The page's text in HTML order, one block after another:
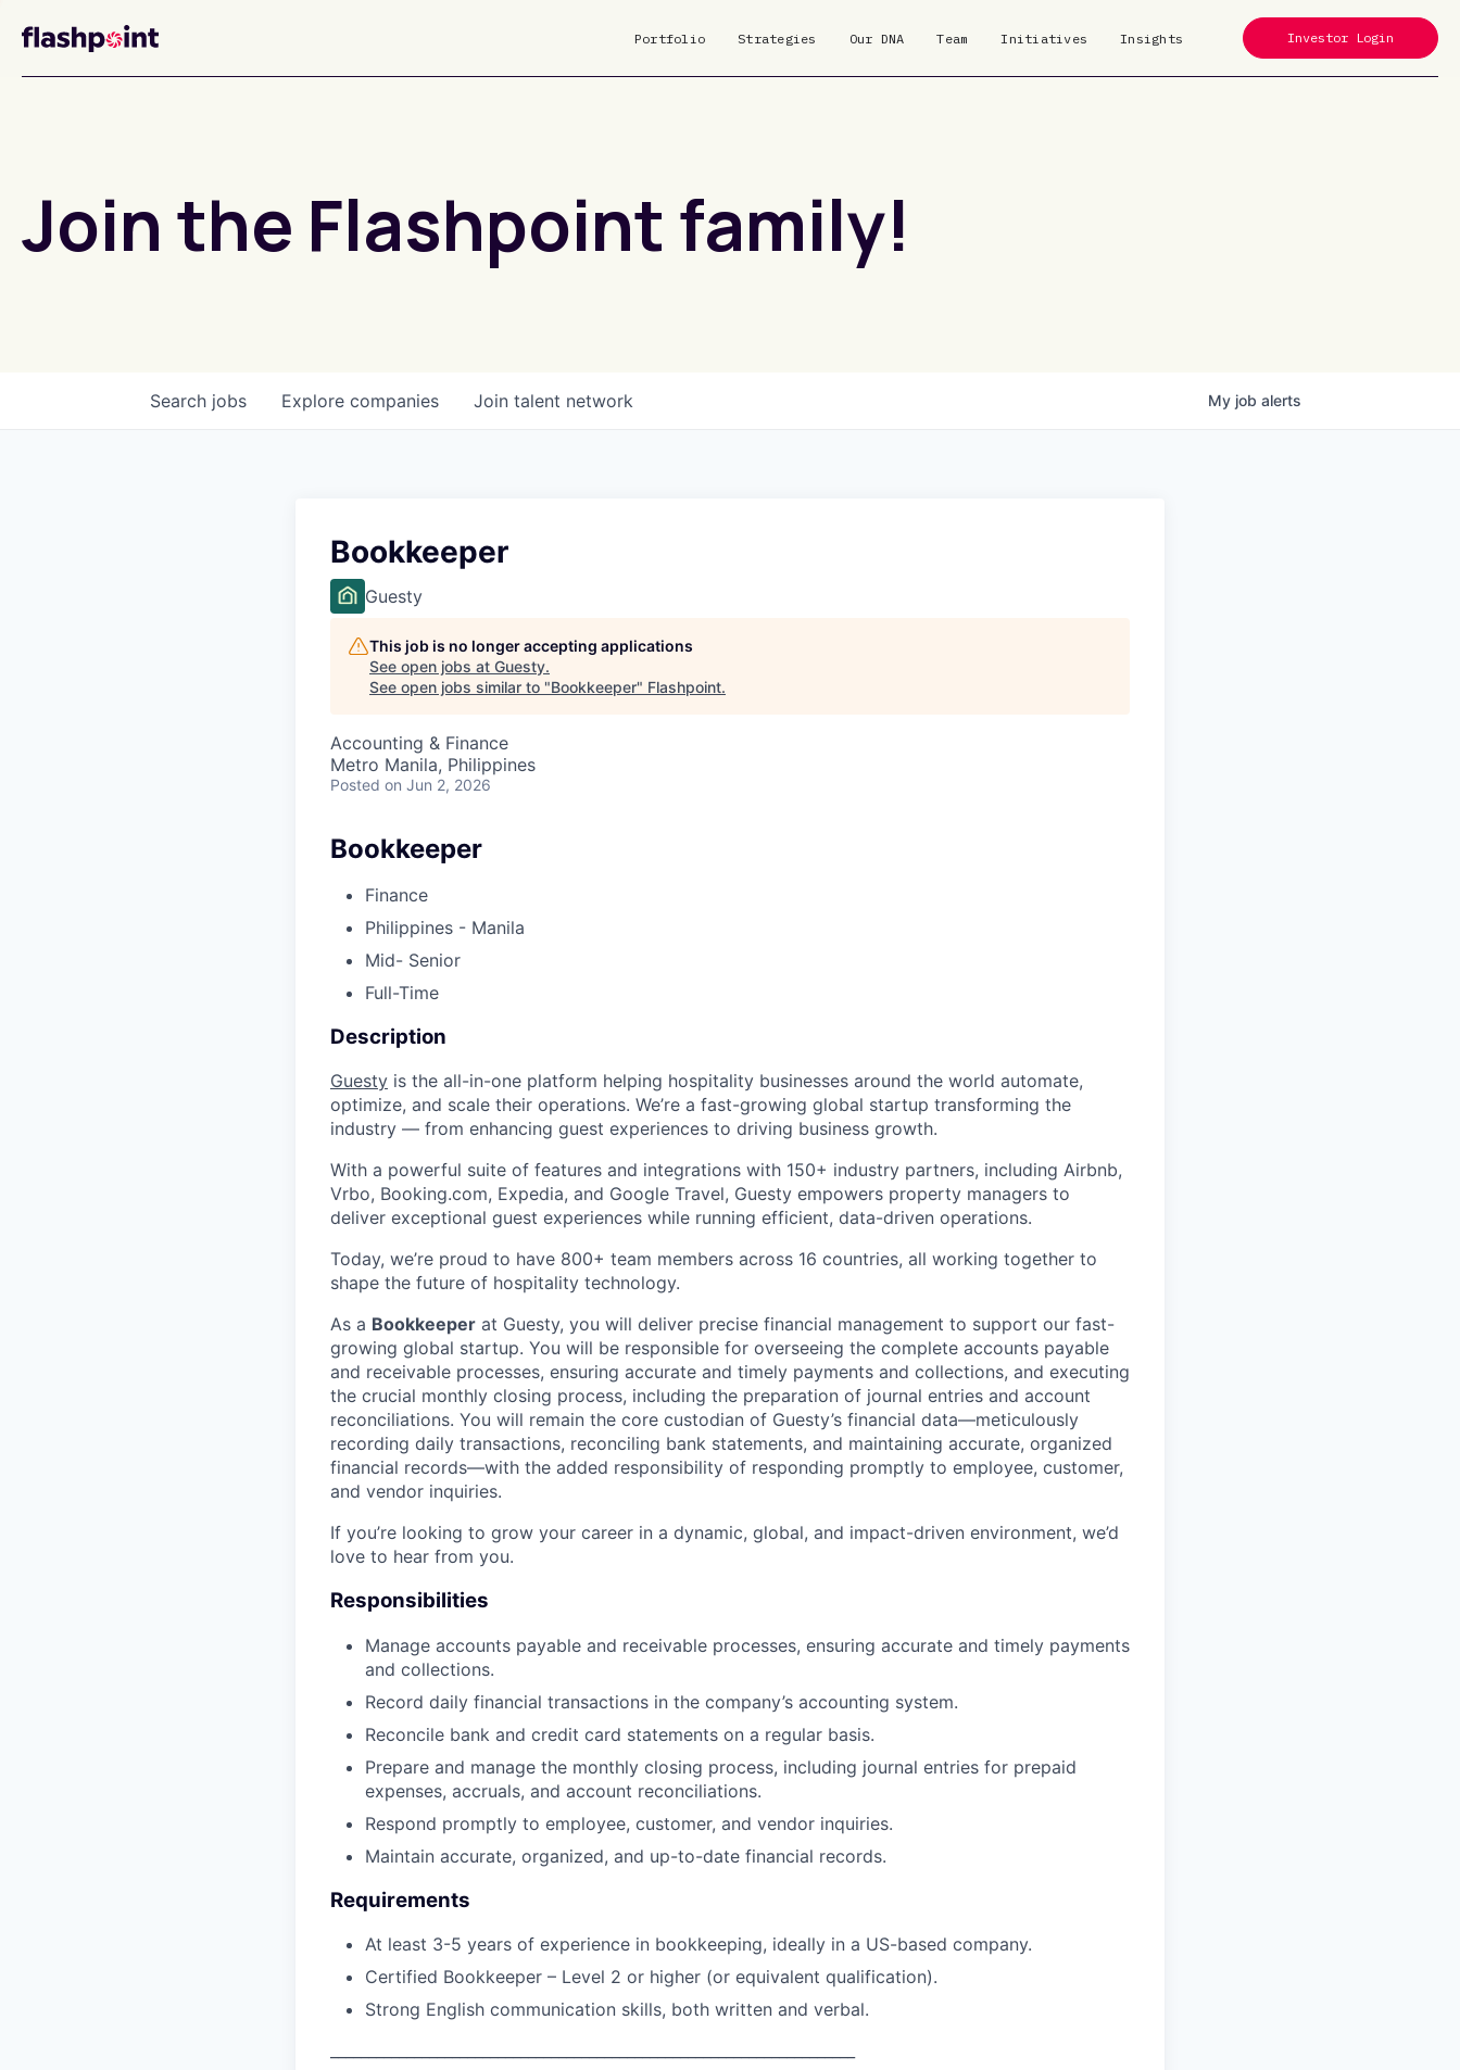
Portfolio Strategies Our DNA Team Initiatives Insights Investor Login
Join the Flashpoint family!
Search jobs Explore companies Join talent network My job alerts
Bookkeeper
Guesty
This job is no longer accepting applications
See open jobs at Guesty.
See open jobs similar to "Bookkeeper" Flashpoint.
Accounting & Finance
Metro Manila, Philippines
Posted on Jun 2, 2026
Bookkeeper
Finance
Philippines - Manila
Mid- Senior
Full-Time
Description
Guesty is the all-in-one platform helping hospitality businesses around the world automate,
optimize, and scale their operations. We’re a fast-growing global startup transforming the
industry — from enhancing guest experiences to driving business growth.
With a powerful suite of features and integrations with 150+ industry partners, including Airbnb,
Vrbo, Booking.com, Expedia, and Google Travel, Guesty empowers property managers to
deliver exceptional guest experiences while running efficient, data-driven operations.
Today, we’re proud to have 800+ team members across 16 countries, all working together to
shape the future of hospitality technology.
As a Bookkeeper at Guesty, you will deliver precise financial management to support our fast-
growing global startup. You will be responsible for overseeing the complete accounts payable
and receivable processes, ensuring accurate and timely payments and collections, and executing
the crucial monthly closing process, including the preparation of journal entries and account
reconciliations. You will remain the core custodian of Guesty’s financial data—meticulously
recording daily transactions, reconciling bank statements, and maintaining accurate, organized
financial records—with the added responsibility of responding promptly to employee, customer,
and vendor inquiries.
If you’re looking to grow your career in a dynamic, global, and impact-driven environment, we’d
love to hear from you.
Responsibilities
Manage accounts payable and receivable processes, ensuring accurate and timely payments
and collections.
Record daily financial transactions in the company’s accounting system.
Reconcile bank and credit card statements on a regular basis.
Prepare and manage the monthly closing process, including journal entries for prepaid
expenses, accruals, and account reconciliations.
Respond promptly to employee, customer, and vendor inquiries.
Maintain accurate, organized, and up-to-date financial records.
Requirements
At least 3-5 years of experience in bookkeeping, ideally in a US-based company.
Certified Bookkeeper – Level 2 or higher (or equivalent qualification).
Strong English communication skills, both written and verbal.